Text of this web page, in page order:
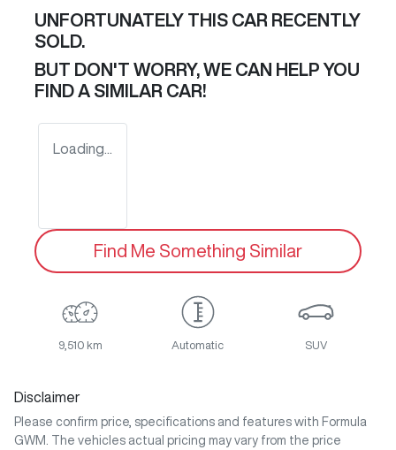
UNFORTUNATELY THIS CAR RECENTLY
SOLD.
BUT DON'T WORRY, WE CAN HELP YOU
FIND A SIMILAR CAR!
Loading...
Find Me Something Similar
9,510 km Automatic SUV
Disclaimer
Please confirm price, specifications and features with Formula
GWM
. The vehicles actual pricing may vary from the price